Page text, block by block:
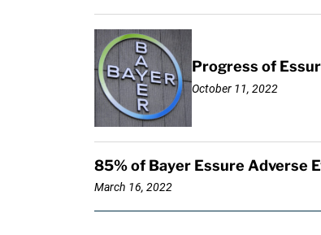
Progress of
October 11, 2022
85% of Bayer Essure Adverse
March 16, 2022